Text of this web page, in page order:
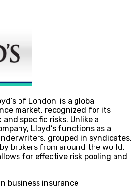
of London, is a global
market, recognized for its
specific risks. Unlike a
Lloyd’s functions as a
grouped in syndicates,
brokers from around the world.
for effective risk pooling and
business insurance